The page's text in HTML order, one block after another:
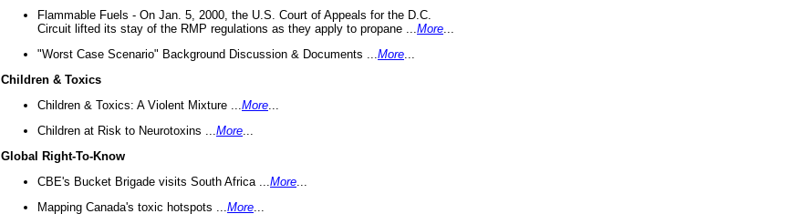
Flammable Fuels - On Jan. 5, 2000, the U.S. Court of Appeals for the D.C.
Circuit lifted its stay of the RMP regulations as they apply to propane ... More
"Worst Case Scenario" Background Discussion & Documents ... More
Children & Toxics
Children & Toxics: A Violent Mixture ... More
Children at Risk to Neurotoxins ... More
Global Right-To-Know
CBE's Bucket Brigade visits South Africa ... More
Mapping Canada's toxic hotspots ... More